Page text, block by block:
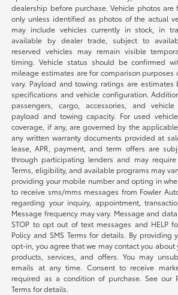
dealership before purchase. Vehicle photos are
only unless identified as photos of the actual
may include vehicles currently in stock, in
available by dealer trade, subject to
reserved vehicles may remain visible
timing. Vehicle status should be confirmed
mileage estimates are for comparison purposes
vary. Payload and towing ratings are estimates
specifications and vehicle configuration.
passengers, cargo, accessories, and
payload and towing capacity. For used
coverage, if any, are governed by the
any written warranty documents provided at
lease, APR, payment, and term offers are
through participating lenders and may
Terms, eligibility, and available programs may
providing your mobile number and opting in
to receive sms/mms messages from Fowler
regarding your inquiry, appointment,
Message frequency may vary. Message and
STOP to opt out of text messages and HELP
Policy and SMS Terms for details. By providing
opt-in, you agree that we may contact you
products, services, and offers. You may
emails at any time. Consent to receive
required as a condition of purchase. See our
Terms for details.